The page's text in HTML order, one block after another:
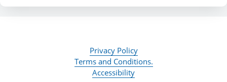
Privacy Policy
Terms and Conditions.
Accessibility